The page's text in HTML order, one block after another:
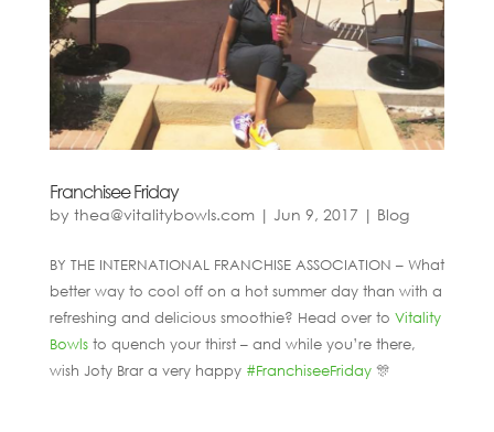
Franchisee Friday
by thea@vitalitybowls.com| Jun 9, 2017 | Blog
BY THE INTERNATIONAL FRANCHISE ASSOCIATION – What
better way to cool off on a hot summer day than with a
refreshing and delicious smoothie? Head over to Vitality
Bowlsto quench your thirst – and while you’re there,
wish Joty Brar a very happy #FranchiseeFriday 🎊